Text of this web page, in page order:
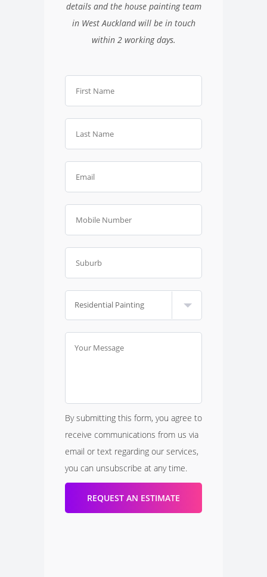
details and the house painting team
in West Auckland will be in touch
within 2 working days.
By submitting this form, you agree to
receive communications from us via
email or text regarding our services,
you can unsubscribe at any time.